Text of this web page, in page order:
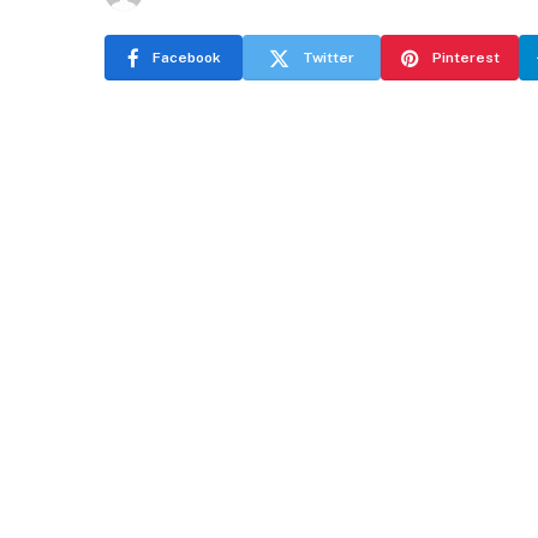
Facebook Twitter Pinterest